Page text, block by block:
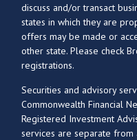
discuss and/or transact
states in which they are
offers may be made or
other state. Please check
registrations.
Securities and advisory
Commonwealth Financial
Registered Investment
services are separate